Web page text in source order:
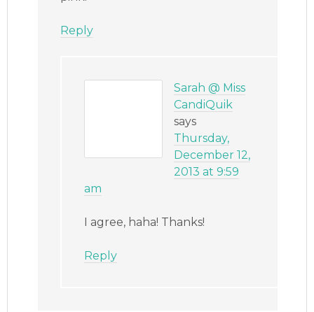
Reply
Sarah @ Miss
CandiQuik
says
Thursday,
December 12,
2013 at 9:59
am
I agree, haha! Thanks!
Reply